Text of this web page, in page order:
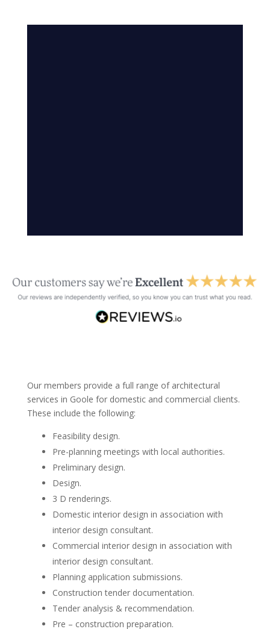
Our members provide a full range of architectural
services in Goole for domestic and commercial clients.
These include the following:
Feasibility design.
Pre-planning meetings with local authorities.
Preliminary design.
Design.
3 D renderings.
Domestic interior design in association with
interior design consultant.
Commercial interior design in association with
interior design consultant.
Planning application submissions.
Construction tender documentation.
Tender analysis & recommendation.
Pre – construction preparation.